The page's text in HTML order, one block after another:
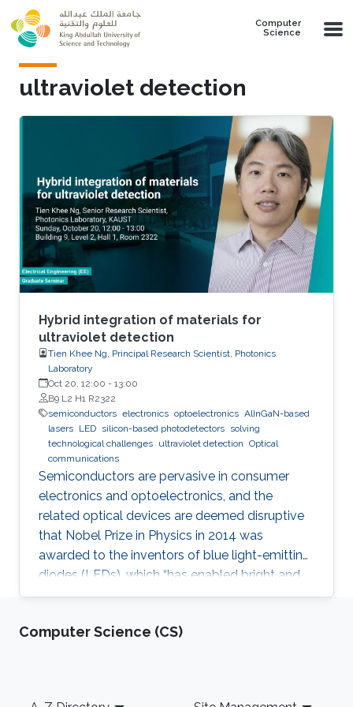
Skip to main content
Computer
Science
ultraviolet detection
Hybrid integration of materials for
ultraviolet detection
Tien Khee Ng, Principal Research Scientist, Photonics
Laboratory
Oct 20, 12:00 - 13:00
B9 L2 H1 R2322
semiconductors electronics optoelectronics AlInGaN-based
lasers LED silicon-based photodetectors solving
technological challenges ultraviolet detection Optical
communications
Semiconductors are pervasive in consumer
electronics and optoelectronics, and the
related optical devices are deemed disruptive
that Nobel Prize in Physics in 2014 was
awarded to the inventors of blue light-emitting
diodes (LEDs), which “has enabled bright and
energy-saving white light sources”. While
based photodetectors are currently matured,
Computer Science (CS)